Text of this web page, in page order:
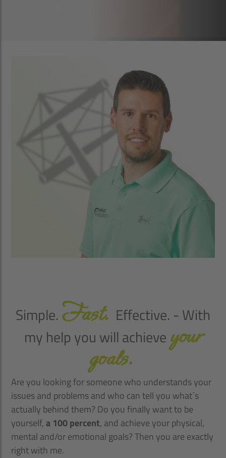
Simple. Fast. Effective. - With
my help you will achieveyour
goals.
Are you looking for someone who understands your
issues and problems and who can tell you what´s
actually behind them? Do you finally want to be
yourself,a 100 percent, and achieve your physical,
mental and/or emotional goals? Then you are exactly
right with me.